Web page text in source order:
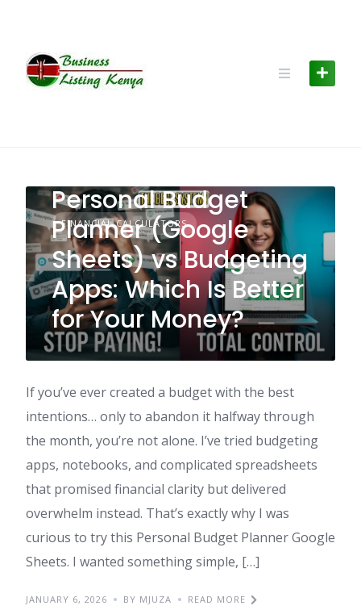
FINANCIAL CALCULATORS
Personal Budget
Planner (Google
Sheets) vs Budgeting
Apps: Which Is Better
for Your Money?
If you’ve ever created a budget with the best
intentions… only to abandon it halfway through
the month, you’re not alone. I’ve tried budgeting
apps, notebooks, and complicated spreadsheets
that promised financial clarity but delivered
overwhelm instead. That’s exactly why I was
curious to try this Personal Budget Planner Google
Sheets. I wanted something simple, […]
JANUARY 6, 2026 BY MJUZA READ MORE